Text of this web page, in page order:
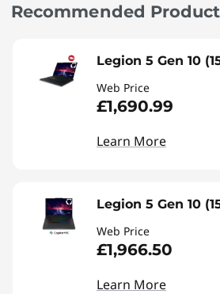
Recommended
Legion 5 Gen 10
Web Price
£1,690.99
Learn More
Legion 5 Gen 10
Web Price
£1,966.50
Learn More